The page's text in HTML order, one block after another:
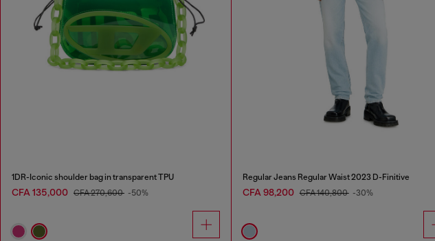
1DR-Iconic shoulder bag in transparent TPU
CFA 135,000 CFA 270,600 -50%
Regular Jeans Regular Waist 2023 D-Finitive
CFA 98,200 CFA 140,800 -30%